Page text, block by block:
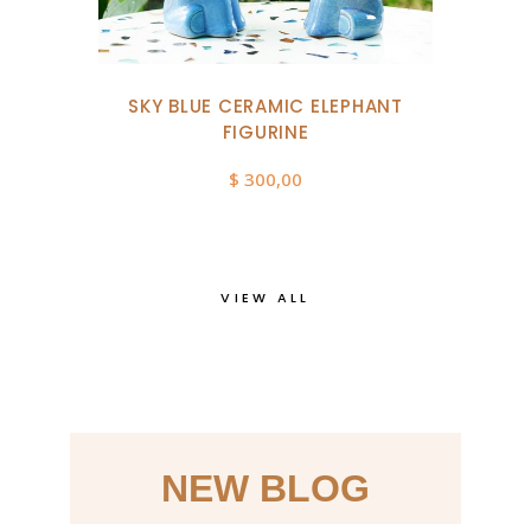
SKY BLUE CERAMIC ELEPHANT
FIGURINE
$ 300,00
VIEW ALL
NEW BLOG